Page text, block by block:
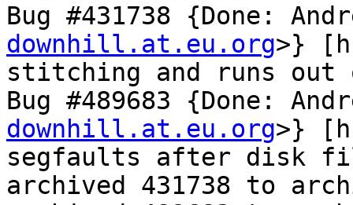
Bug #431738 {Done:
downhill.at.eu.org>}
stitching and runs out
Bug #489683 {Done:
downhill.at.eu.org>}
segfaults after disk
archived 431738 to